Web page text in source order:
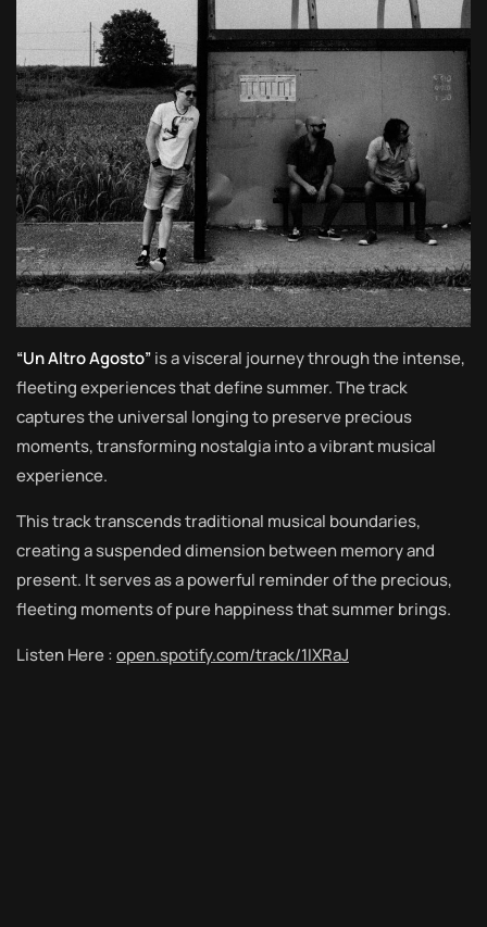
“Un Altro Agosto”is a visceral journey through the intense,
fleeting experiences that define summer. The track
captures the universal longing to preserve precious
moments, transforming nostalgia into a vibrant musical
experience.
This track transcends traditional musical boundaries,
creating a suspended dimension between memory and
present. It serves as a powerful reminder of the precious,
fleeting moments of pure happiness that summer brings.
Listen Here :open.spotify.com/track/1IXRaJ